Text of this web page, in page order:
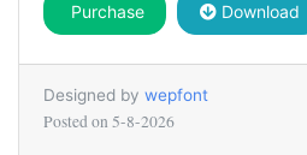
Purchase Download
Designed by wepfont
Posted on 5-8-2026